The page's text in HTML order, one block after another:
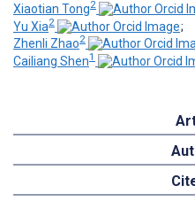
Xiaotian Tong2
Yu Xia2
;
Zhenli Zhao2
Cailiang Shen1